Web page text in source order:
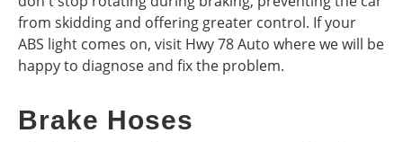
from skidding and offering greater control. If your
ABS light comes on, visit Hwy 78 Auto where we will be
happy to diagnose and fix the problem.
Brake Hoses